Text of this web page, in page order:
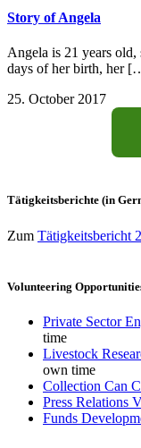
Story of Angela
Angela is 21 years
days of her birth, her
25. October 2017
Tätigkeitsberichte (in
Zum Tätigkeitsbericht
Volunteering
Private Sector
time
Livestock
own time
Collection Can
Press Relations
Funds